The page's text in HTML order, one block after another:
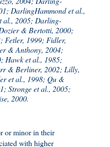
DarlingHammond et al.,
al., 2005; Darling-
& Bertotti, 2000;
Fetler, 1999; Fidler,
& Anthony, 2004;
Hawk et al., 1985;
& Berliner, 2002; Lilly,
et al., 1998; Qu &
Stronge et al., 2005;
2000.
or minor in their
with higher